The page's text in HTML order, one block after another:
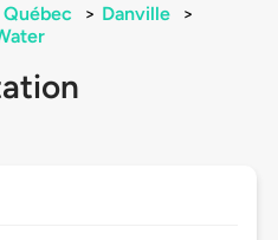
Québec > Danville
>